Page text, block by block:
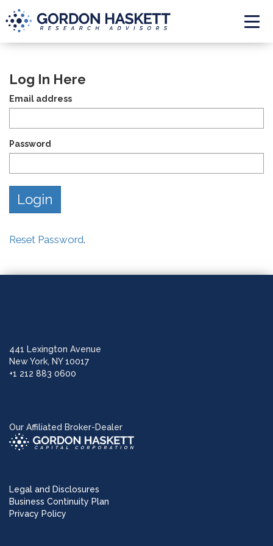
Log In Here
Email address
Password
Reset Password.
441 Lexington Avenue
New York, NY 10017
+1 212 883 0600
Our Affiliated Broker-Dealer
Legal and Disclosures
Business Continuity Plan
Privacy Policy